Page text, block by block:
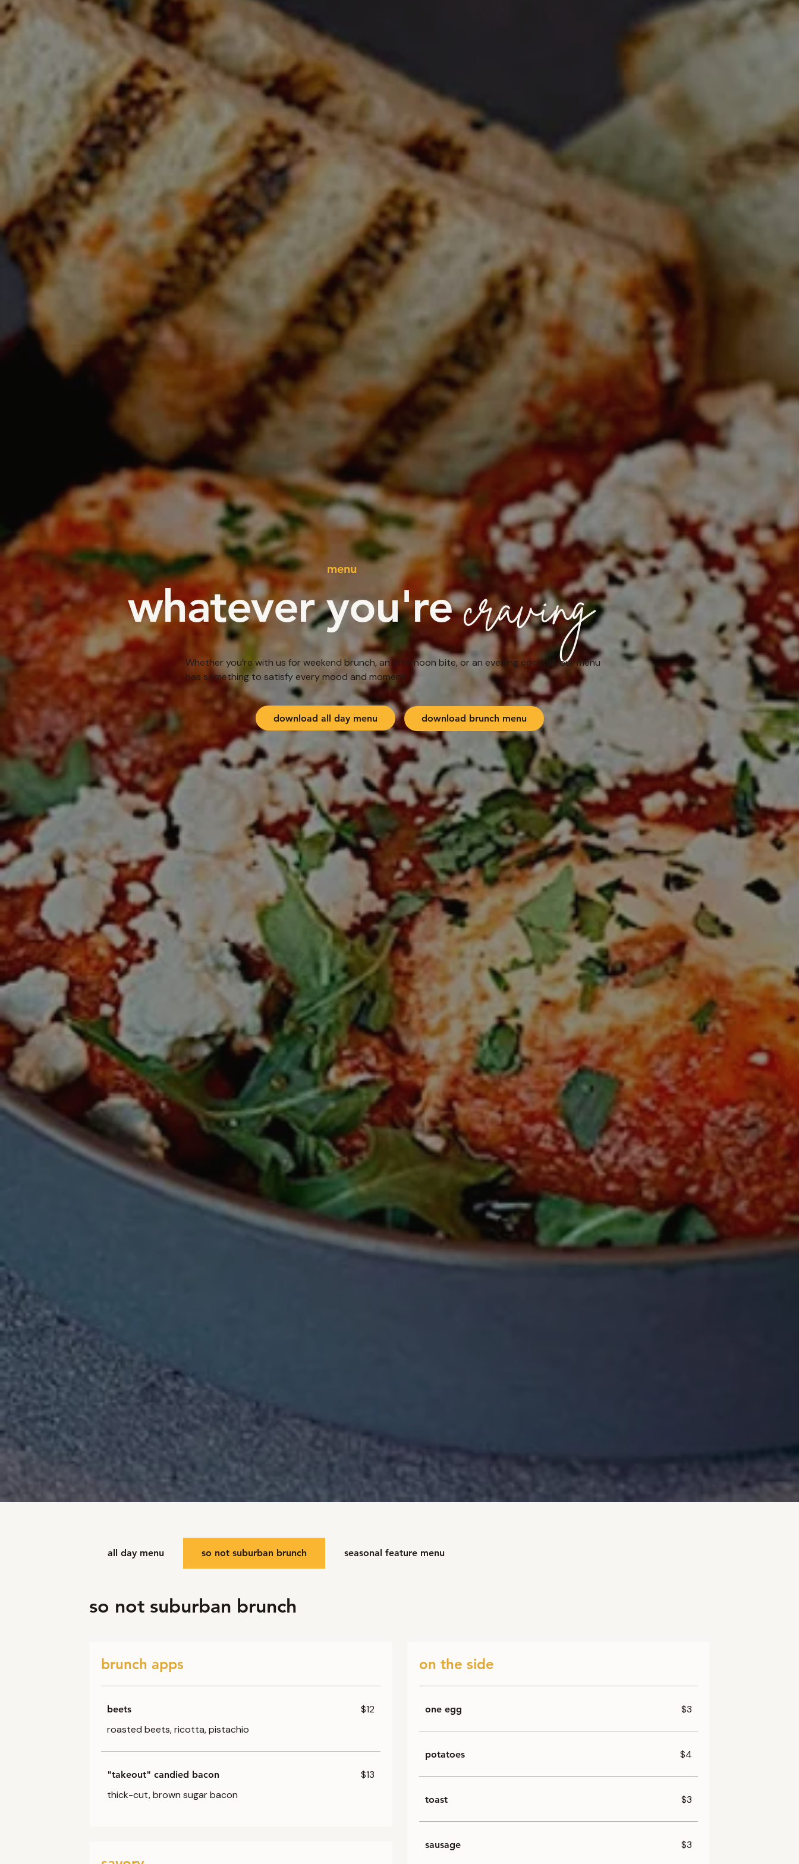
menu
whatever you'recraving
Whether you’re with us for weekend brunch, an afternoon bite, or an evening cocktail, our menu
has something to satisfy every mood and moment.
download all day menu download brunch menu
all day menu so not suburban brunch seasonal feature menu
so not suburban brunch
brunch apps
beets
roasted beets, ricotta, pistachio
$12
"takeout" candied bacon
thick-cut, brown sugar bacon
$13
on the side
one egg $3
potatoes $4
toast $3
sausage $3